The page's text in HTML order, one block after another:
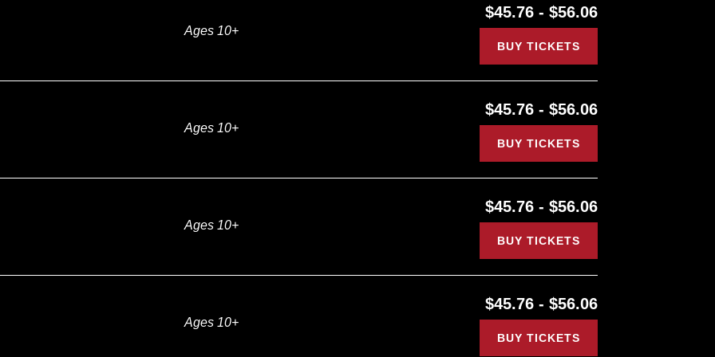
Ages 10+
$45.76 - $56.06
BUY TICKETS
Ages 10+
$45.76 - $56.06
BUY TICKETS
Ages 10+
$45.76 - $56.06
BUY TICKETS
Ages 10+
$45.76 - $56.06
BUY TICKETS